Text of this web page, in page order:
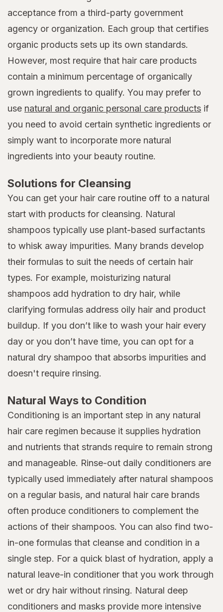
acceptance from a third-party government
agency or organization. Each group that certifies
organic products sets up its own standards.
However, most require that hair care products
contain a minimum percentage of organically
grown ingredients to qualify. You may prefer to
use natural and organic personal care products if
you need to avoid certain synthetic ingredients or
simply want to incorporate more natural
ingredients into your beauty routine.
Solutions for Cleansing
You can get your hair care routine off to a natural
start with products for cleansing. Natural
shampoos typically use plant-based surfactants
to whisk away impurities. Many brands develop
their formulas to suit the needs of certain hair
types. For example, moisturizing natural
shampoos add hydration to dry hair, while
clarifying formulas address oily hair and product
buildup. If you don’t like to wash your hair every
day or you don’t have time, you can opt for a
natural dry shampoo that absorbs impurities and
doesn't require rinsing.
Natural Ways to Condition
Conditioning is an important step in any natural
hair care regimen because it supplies hydration
and nutrients that strands require to remain strong
and manageable. Rinse-out daily conditioners are
typically used immediately after natural shampoos
on a regular basis, and natural hair care brands
often produce conditioners to complement the
actions of their shampoos. You can also find two-
in-one formulas that cleanse and condition in a
single step. For a quick blast of hydration, apply a
natural leave-in conditioner that you work through
wet or dry hair without rinsing. Natural deep
conditioners and masks provide more intensive